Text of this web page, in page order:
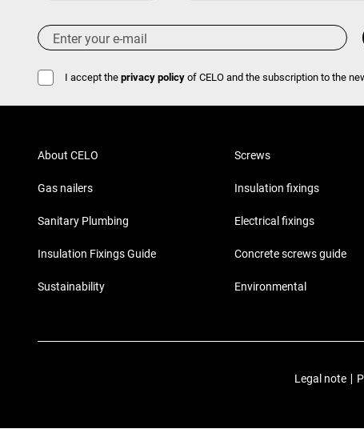
I accept the privacy policy of CELO and the subscription to the
About CELO
Gas nailers
Sanitary Plumbing
Insulation Fixings Guide
Sustainability
Screws
Insulation fixings
Electrical fixings
Concrete screws guide
Environmental
Legal note